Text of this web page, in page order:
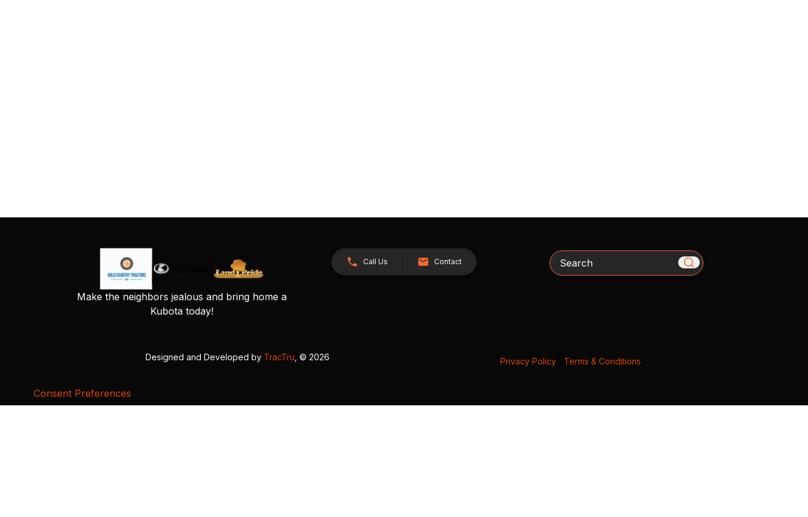
Make the neighbors jealous and bring home a
Kubota today!
Call Us Contact Search
Designed and Developed by TracTru , © 2026 Privacy Policy Terms & Conditions
Consent Preferences